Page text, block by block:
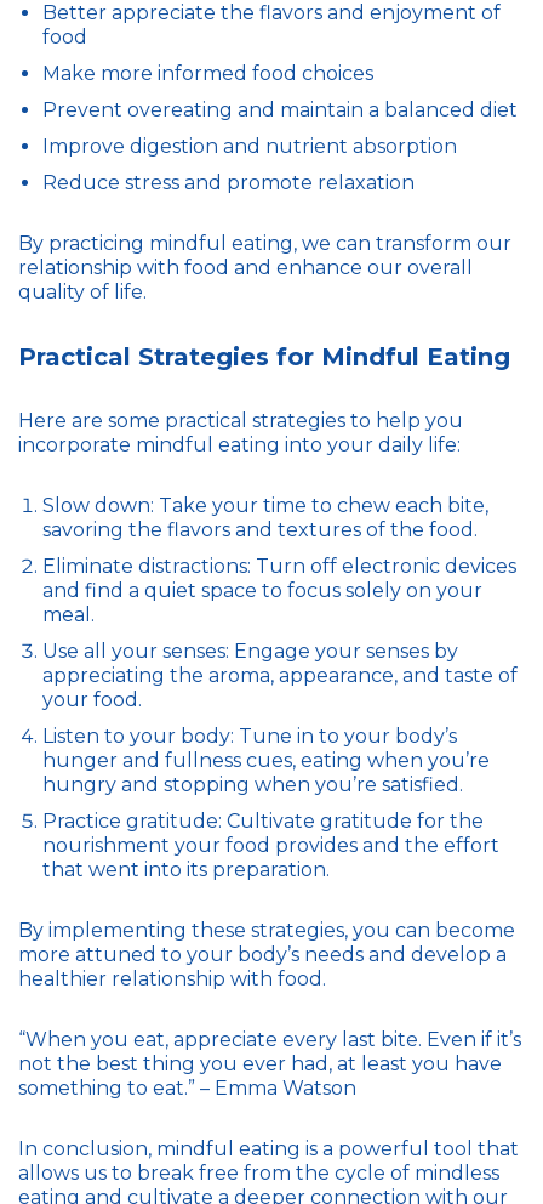
Better appreciate the flavors and enjoyment of
food
Make more informed food choices
Prevent overeating and maintain a balanced diet
Improve digestion and nutrient absorption
Reduce stress and promote relaxation
By practicing mindful eating, we can transform our
relationship with food and enhance our overall
quality of life.
Practical Strategies for Mindful Eating
Here are some practical strategies to help you
incorporate mindful eating into your daily life:
Slow down: Take your time to chew each bite,
savoring the flavors and textures of the food.
Eliminate distractions: Turn off electronic devices
and find a quiet space to focus solely on your
meal.
Use all your senses: Engage your senses by
appreciating the aroma, appearance, and taste of
your food.
Listen to your body: Tune in to your body’s
hunger and fullness cues, eating when you’re
hungry and stopping when you’re satisfied.
Practice gratitude: Cultivate gratitude for the
nourishment your food provides and the effort
that went into its preparation.
By implementing these strategies, you can become
more attuned to your body’s needs and develop a
healthier relationship with food.
“When you eat, appreciate every last bite. Even if it’s
not the best thing you ever had, at least you have
something to eat.” – Emma Watson
In conclusion, mindful eating is a powerful tool that
allows us to break free from the cycle of mindless
eating and cultivate a deeper connection with our